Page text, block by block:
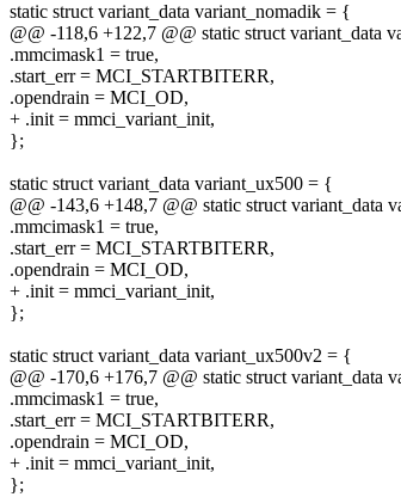
static struct variant_data variant_nomadik = {
@@ -118,6 +122,7 @@ static struct variant_data
.mmcimask1 = true,
.start_err = MCI_STARTBITERR,
.opendrain = MCI_OD,
+ .init = mmci_variant_init,
};
static struct variant_data variant_ux500 = {
@@ -143,6 +148,7 @@ static struct variant_data
.mmcimask1 = true,
.start_err = MCI_STARTBITERR,
.opendrain = MCI_OD,
+ .init = mmci_variant_init,
};
static struct variant_data variant_ux500v2 = {
@@ -170,6 +176,7 @@ static struct variant_data
.mmcimask1 = true,
.start_err = MCI_STARTBITERR,
.opendrain = MCI_OD,
+ .init = mmci_variant_init,
};